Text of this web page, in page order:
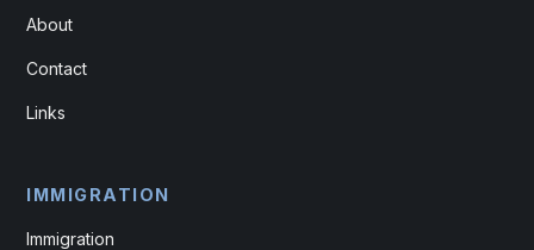
About
Contact
Links
IMMIGRATION
Immigration